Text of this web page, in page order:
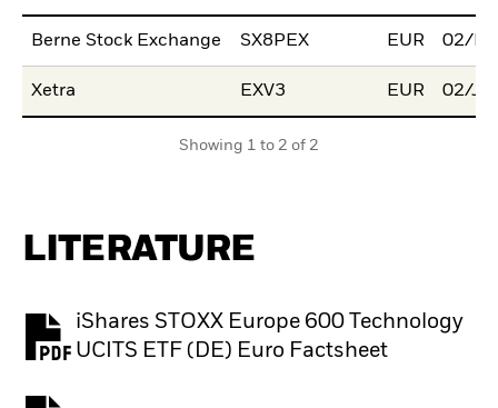
Berne Stock Exchange SX8PEX EUR 02/
Xetra EXV3 EUR 02/
Showing 1 to 2 of 2
LITERATURE
iShares STOXX Europe 600 Technology
UCITS ETF (DE) Euro Factsheet
PDF, opens in a new tab